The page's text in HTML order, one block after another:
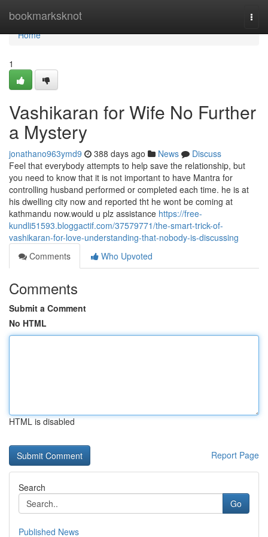
bookmarksknot
Home
Home
1
Vashikaran for Wife No Further
a Mystery
jonathano963ymd9 388 days ago News
Discuss
Feel that everybody attempts to help save the relationship, but
you need to know that it is not important to have Mantra for
controlling husband performed or completed each time. he is at
his dwelling city now and reported tht he wont be coming at
kathmandu now.would u plz assistance https://free-
kundli51593.bloggactif.com/37579771/the-smart-trick-of-
vashikaran-for-love-understanding-that-nobody-is-discussing
Comments
Who Upvoted
Comments
Submit a Comment
No HTML
HTML is disabled
Report Page
Search
Go
Published News